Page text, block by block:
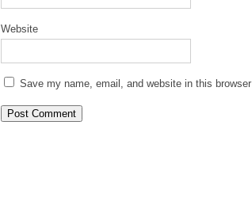
Website
Save my name, email, and website in this